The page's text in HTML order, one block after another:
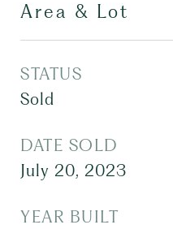
Area & Lot
STATUS
Sold
DATE SOLD
July 20, 2023
YEAR BUILT